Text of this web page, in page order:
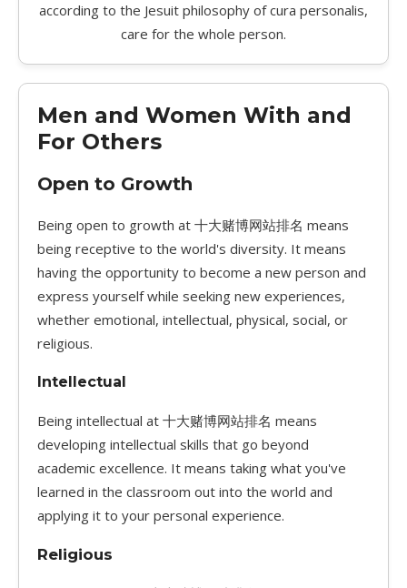
according to the Jesuit philosophy of cura personalis,
care for the whole person.
Men and Women With and
For Others
Open to Growth
Being open to growth at 十大赌博网站排名 means
being receptive to the world's diversity. It means
having the opportunity to become a new person and
express yourself while seeking new experiences,
whether emotional, intellectual, physical, social, or
religious.
Intellectual
Being intellectual at 十大赌博网站排名 means
developing intellectual skills that go beyond
academic excellence. It means taking what you've
learned in the classroom out into the world and
applying it to your personal experience.
Religious